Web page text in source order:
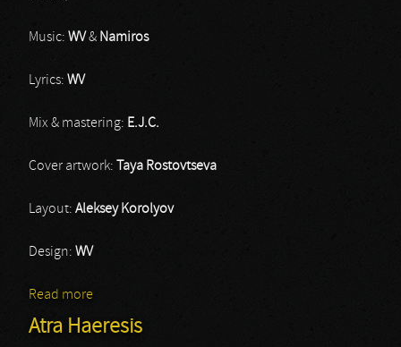
Music: WV& Namiros
Lyrics: WV
Mix & mastering: E.J.C.
Cover artwork: Taya Rostovtseva
Layout: Aleksey Korolyov
Design: WV
Read more
Atra Haeresis